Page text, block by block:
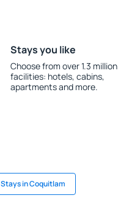
Stays you like
Choose from over 1.3 million
facilities: hotels, cabins,
apartments and more.
Stays in Coquitlam